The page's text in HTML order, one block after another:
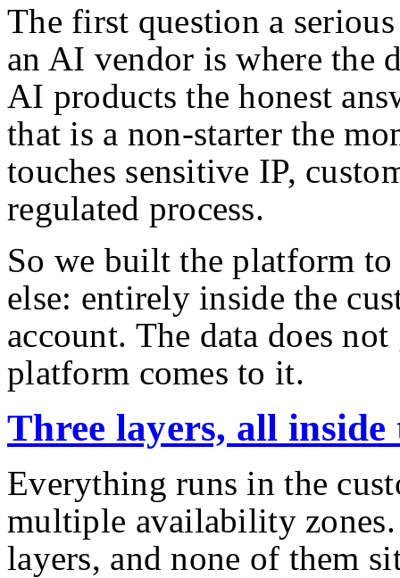
The first question a
an AI vendor is where the
AI products the honest
that is a non-starter the
touches sensitive IP,
regulated process.
So we built the platform
else: entirely inside the
account. The data does
platform comes to it.
Three layers, all inside
Everything runs in the
multiple availability zones.
layers, and none of them